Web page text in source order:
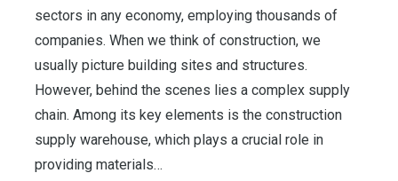
sectors in any economy, employing thousands of
companies. When we think of construction, we
usually picture building sites and structures.
However, behind the scenes lies a complex supply
chain. Among its key elements is the construction
supply warehouse, which plays a crucial role in
providing materials…